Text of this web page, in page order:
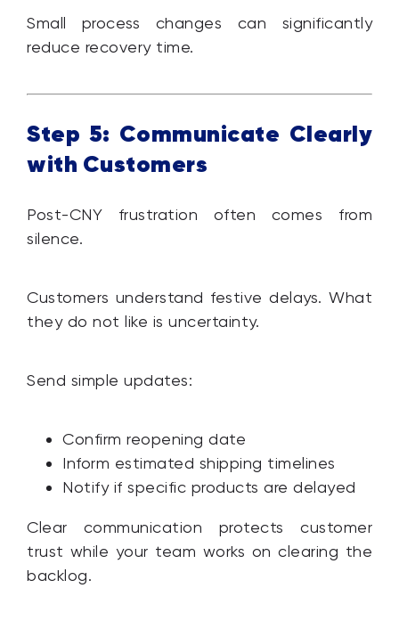
Small process changes can significantly
reduce recovery time.
Step 5: Communicate Clearly
with Customers
Post-CNY frustration often comes from
silence.
Customers understand festive delays. What
they do not like is uncertainty.
Send simple updates:
Confirm reopening date
Inform estimated shipping timelines
Notify if specific products are delayed
Clear communication protects customer
trust while your team works on clearing the
backlog.